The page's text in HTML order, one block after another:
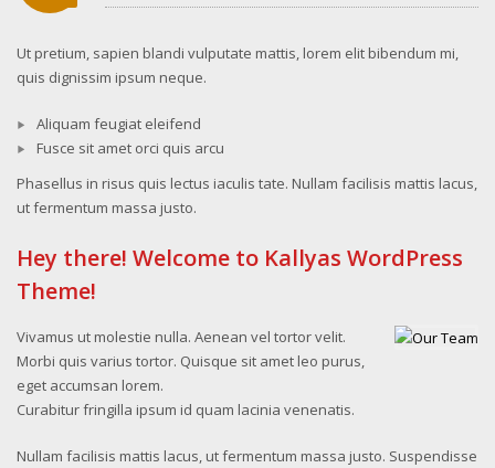
Ut pretium, sapien blandi vulputate mattis, lorem elit bibendum mi,
quis dignissim ipsum neque.
Aliquam feugiat eleifend
Fusce sit amet orci quis arcu
Phasellus in risus quis lectus iaculis tate. Nullam facilisis mattis lacus,
ut fermentum massa justo.
Hey there! Welcome to Kallyas WordPress
Theme!
Vivamus ut molestie nulla. Aenean vel tortor velit.
Morbi quis varius tortor. Quisque sit amet leo purus,
eget accumsan lorem.
Curabitur fringilla ipsum id quam lacinia venenatis.
Nullam facilisis mattis lacus, ut fermentum massa justo. Suspendisse